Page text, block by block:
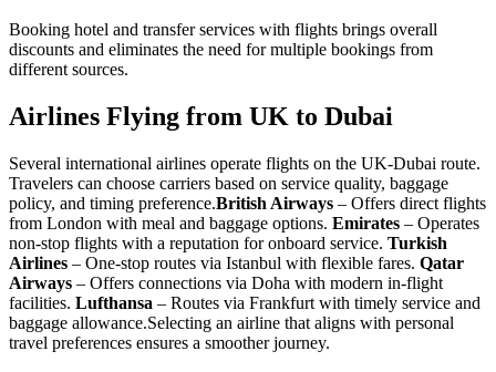
Booking hotel and transfer services with flights brings overall
discounts and eliminates the need for multiple bookings from
different sources.
Airlines Flying from UK to Dubai
Several international airlines operate flights on the UK-Dubai route.
Travelers can choose carriers based on service quality, baggage
policy, and timing preference.British Airways – Offers direct flights
from London with meal and baggage options. Emirates – Operates
non-stop flights with a reputation for onboard service. Turkish
Airlines – One-stop routes via Istanbul with flexible fares. Qatar
Airways – Offers connections via Doha with modern in-flight
facilities. Lufthansa – Routes via Frankfurt with timely service and
baggage allowance.Selecting an airline that aligns with personal
travel preferences ensures a smoother journey.